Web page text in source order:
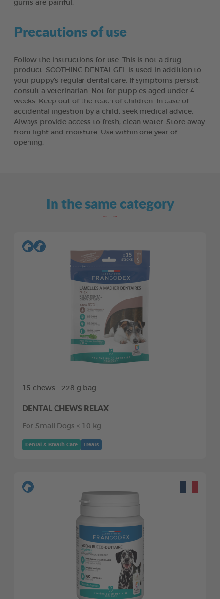
gums are painful.
Precautions of use
Follow the instructions for use. This is not a drug
product. SOOTHING DENTAL GEL is used in addition to
your puppy’s regular dental care. If symptoms persist,
consult a veterinarian. Not for puppies aged under 4
weeks. Keep out of the reach of children. In case of
accidental ingestion by a child, seek medical advice.
Always provide access to fresh, clean water. Store away
from light and moisture. Use within one year of
opening.
In the same category
15 chews - 228 g bag
DENTAL CHEWS RELAX
For Small Dogs < 10 kg
Dental & Breath Care Treats